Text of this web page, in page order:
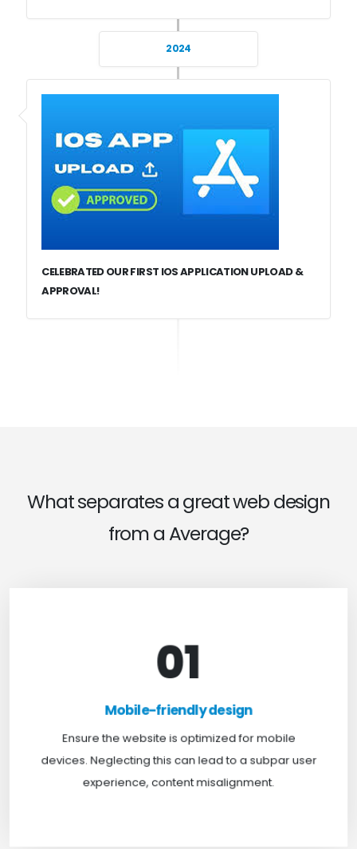
2024
CELEBRATED OUR FIRST IOS APPLICATION UPLOAD &
APPROVAL!
What separates a great web design
from a Average?
01
Mobile-friendly design
Ensure the website is optimized for mobile
devices. Neglecting this can lead to a subpar user
experience, content misalignment.
Mobile-friendly design
mobile devices. At TweakHere, we ensure your
website is mobile-first, delivering a seamless